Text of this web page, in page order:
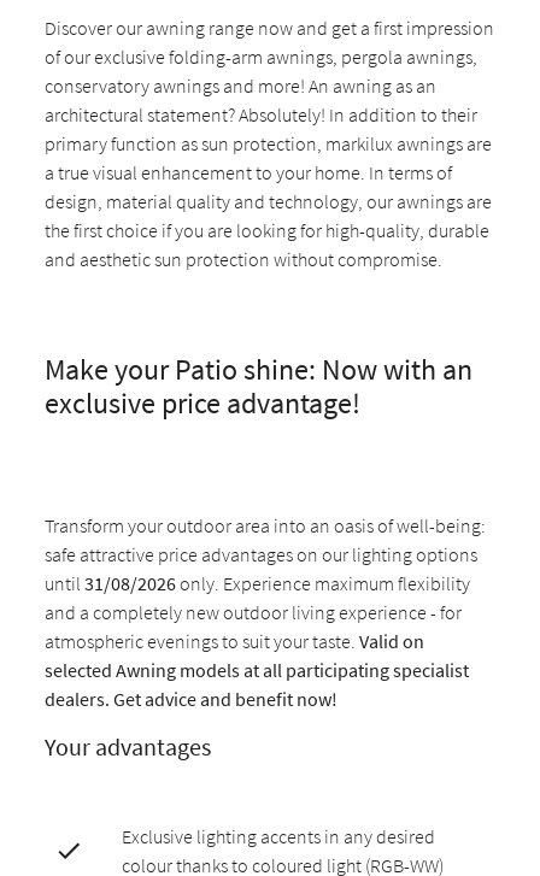
Discover our awning range now and get a first impression
of our exclusive folding-arm awnings, pergola awnings,
conservatory awnings and more! An awning as an
architectural statement? Absolutely! In addition to their
primary function as sun protection, markilux awnings are
a true visual enhancement to your home. In terms of
design, material quality and technology, our awnings are
the first choice if you are looking for high-quality, durable
and aesthetic sun protection without compromise.
Make your Patio shine: Now with an
exclusive price advantage!
Transform your outdoor area into an oasis of well-being:
safe attractive price advantages on our lighting options
until31/08/2026only. Experience maximum flexibility
and a completely new outdoor living experience - for
atmospheric evenings to suit your taste.Valid on
selected Awning models at all participating specialist
dealers. Get advice and benefit now!
Your advantages
Exclusive lighting accents in any desired
colour thanks to coloured light (RGB-WW)